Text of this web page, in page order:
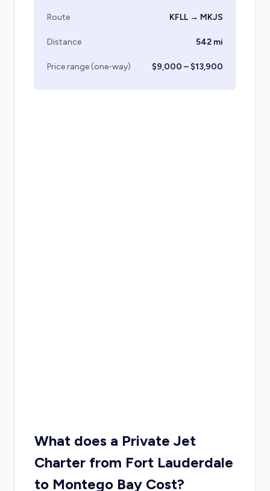
Route KFLL → MKJS
Distance 542 mi
Price range (one-way) $9,000 – $13,900
What does a Private Jet
Charter from Fort Lauderdale
to Montego Bay Cost?